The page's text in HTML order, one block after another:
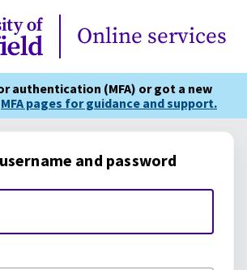
Online services
authentication (MFA) or got a new
MFA pages for guidance and support.
and password